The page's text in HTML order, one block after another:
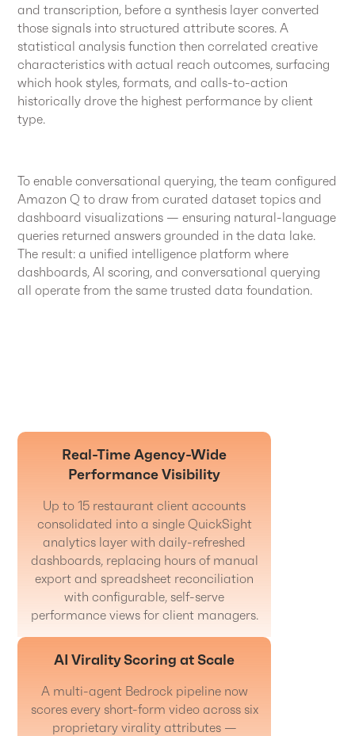
and transcription, before a synthesis layer converted
those signals into structured attribute scores. A
statistical analysis function then correlated creative
characteristics with actual reach outcomes, surfacing
which hook styles, formats, and calls-to-action
historically drove the highest performance by client
type.
To enable conversational querying, the team configured
Amazon Q to draw from curated dataset topics and
dashboard visualizations — ensuring natural-language
queries returned answers grounded in the data lake.
The result: a unified intelligence platform where
dashboards, AI scoring, and conversational querying
all operate from the same trusted data foundation.
Real-Time Agency-Wide
Performance Visibility
Up to 15 restaurant client accounts
consolidated into a single QuickSight
analytics layer with daily-refreshed
dashboards, replacing hours of manual
export and spreadsheet reconciliation
with configurable, self-serve
performance views for client managers.
AI Virality Scoring at Scale
A multi-agent Bedrock pipeline now
scores every short-form video across six
proprietary virality attributes —